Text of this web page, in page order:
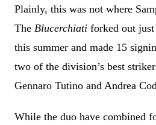
Plainly, this was not where
The Blucerchiati forked out
this summer and made 15
two of the division’s best
Gennaro Tutino and Andrea
While the duo have combined